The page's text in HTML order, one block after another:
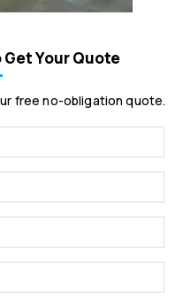
Get Your Quote
free no-obligation quote.